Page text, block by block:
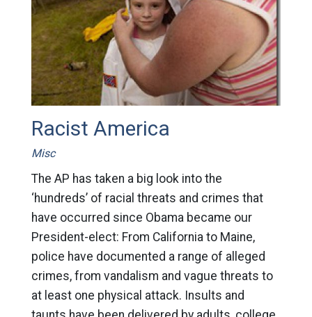
Racist America
Misc
The AP has taken a big look into the
‘hundreds’ of racial threats and crimes that
have occurred since Obama became our
President-elect: From California to Maine,
police have documented a range of alleged
crimes, from vandalism and vague threats to
at least one physical attack. Insults and